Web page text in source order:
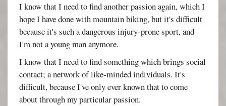
I know that I need to find another passion again, which I
hope I have done with mountain biking, but it's difficult
because it's such a dangerous injury-prone sport, and
I'm not a young man anymore.
I know that I need to find something which brings social
contact; a network of like-minded individuals. It's
difficult, because I've only ever known that to come
about through my particular passion.